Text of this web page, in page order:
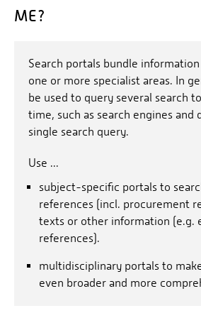
ME?
Search portals bundle
one or more specialist areas. In
be used to query several search
time, such as search engines and
single search query.
Use ...
subject-specific portals to
references (incl. procurement
texts or other information (e.g.
references).
multidisciplinary portals to
even broader and more